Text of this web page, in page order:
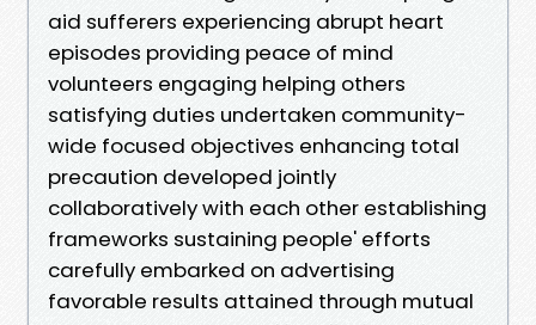
aid sufferers experiencing abrupt heart
episodes providing peace of mind
volunteers engaging helping others
satisfying duties undertaken community-
wide focused objectives enhancing total
precaution developed jointly
collaboratively with each other establishing
frameworks sustaining people' efforts
carefully embarked on advertising
favorable results attained through mutual